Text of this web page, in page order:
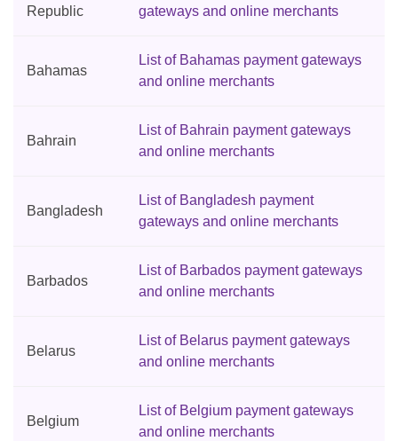
Republic
gateways and online merchants
Bahamas
List of Bahamas payment gateways
and online merchants
Bahrain
List of Bahrain payment gateways
and online merchants
Bangladesh
List of Bangladesh payment
gateways and online merchants
Barbados
List of Barbados payment gateways
and online merchants
Belarus
List of Belarus payment gateways
and online merchants
Belgium
List of Belgium payment gateways
and online merchants